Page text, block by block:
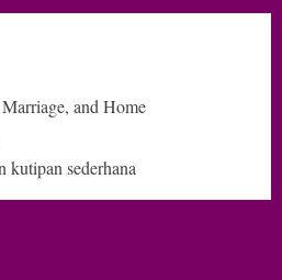
and Home
kutipan sederhana